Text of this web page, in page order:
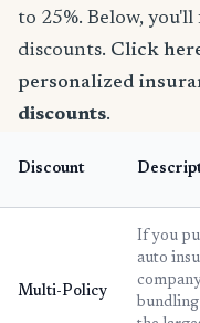
to 25%. Below,
discounts. Click
personalized
discounts.
Discount
Multi-Policy
If you
auto
bundling